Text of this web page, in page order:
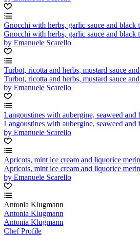
Gnocchi with herbs, garlic sauce and black
Gnocchi with herbs, garlic sauce and black
by Emanuele Scarello
Turbot, ricotta and herbs, mustard sauce
Turbot, ricotta and herbs, mustard sauce
by Emanuele Scarello
Langoustines with aubergine, seaweed and
Langoustines with aubergine, seaweed and
by Emanuele Scarello
Apricots, mint ice cream and liquorice
Apricots, mint ice cream and liquorice
by Emanuele Scarello
Antonia Klugmann
Antonia Klugmann
Antonia Klugmann
Chef Profile